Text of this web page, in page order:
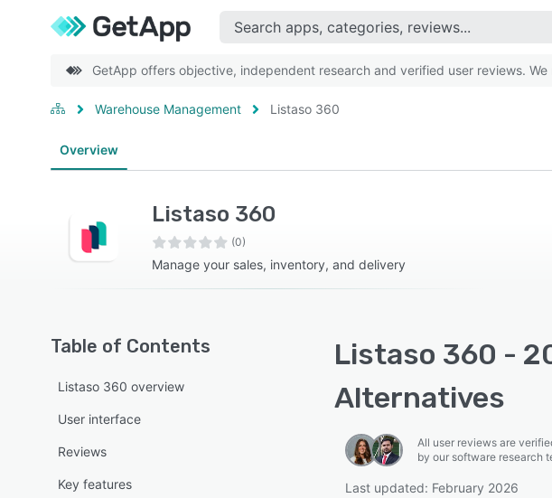
GetApp offers objective, independent research and verified user reviews.
Warehouse Management Listaso 360
Overview
Listaso 360
(0)
Manage your sales, inventory, and delivery
Table of Contents
Listaso 360 overview
User interface
Reviews
Key features
Listaso 360 -
Alternatives
All user reviews are
by our software research
Last updated: February 2026